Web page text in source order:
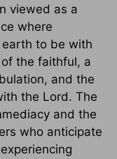
viewed as a
where
to be with
the faithful, a
and the
the Lord. The
and the
who anticipate